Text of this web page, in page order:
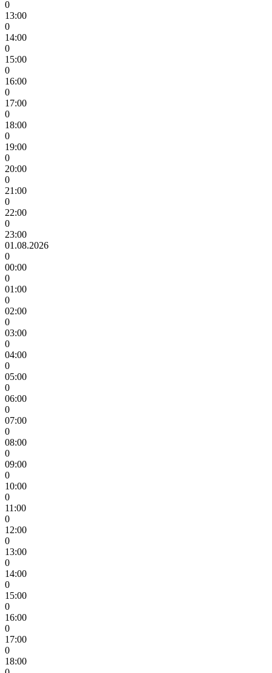
0
13:00
0
14:00
0
15:00
0
16:00
0
17:00
0
18:00
0
19:00
0
20:00
0
21:00
0
22:00
0
23:00
01.08.2026
0
00:00
0
01:00
0
02:00
0
03:00
0
04:00
0
05:00
0
06:00
0
07:00
0
08:00
0
09:00
0
10:00
0
11:00
0
12:00
0
13:00
0
14:00
0
15:00
0
16:00
0
17:00
0
18:00